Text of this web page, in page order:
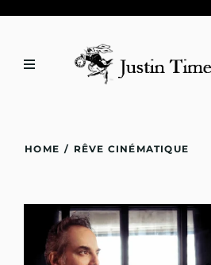
HOME / RÊVE CINÉMATIQUE